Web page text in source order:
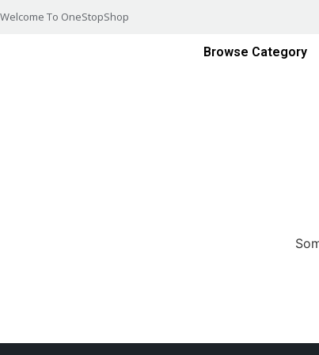
Welcome To OneStopShop
Browse Category